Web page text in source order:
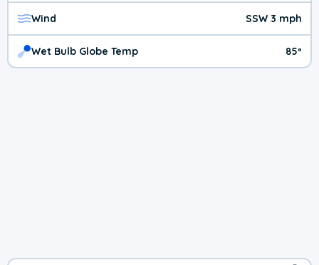
Wind SSW 3 mph
Wet Bulb Globe Temp 85º